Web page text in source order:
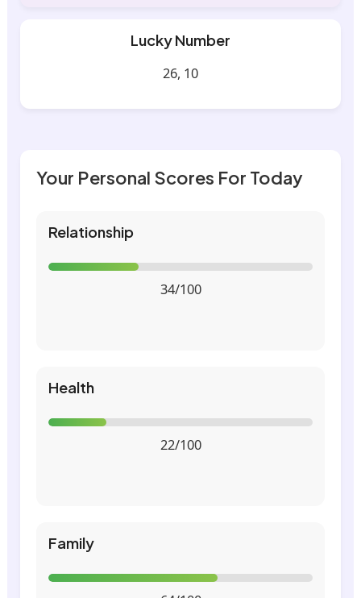
Lucky Number
26, 10
Your Personal Scores For Today
Relationship
34/100
Health
22/100
Family